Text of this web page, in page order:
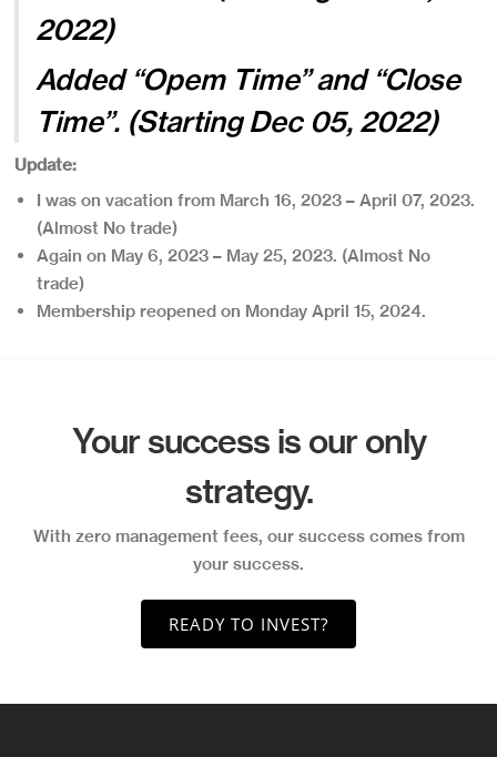
2022)
Added “Opem Time” and “Close
Time”. (Starting Dec 05, 2022)
Update:
I was on vacation from March 16, 2023 – April 07, 2023.
(Almost No trade)
Again on May 6, 2023 – May 25, 2023. (Almost No
trade)
Membership reopened on Monday April 15, 2024.
Your success is our only
strategy.
With zero management fees, our success comes from
your success.
READY TO INVEST?